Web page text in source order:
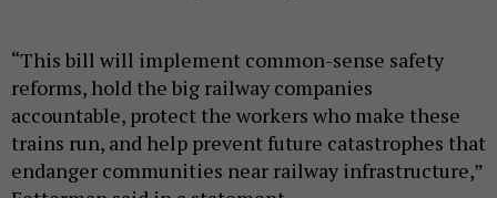
“This bill will implement common-sense safety
reforms, hold the big railway companies
accountable, protect the workers who make these
trains run, and help prevent future catastrophes that
endanger communities near railway infrastructure,”